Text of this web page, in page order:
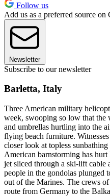
Follow us
Add us as a preferred source on
Newsletter
Subscribe to our newsletter
Barletta, Italy
Three American military
week, swooping so low that the
and umbrellas hurtling into the
flying beach furniture.
closer look at topless
American barnstorming has
jet sliced through a ski-lift cable
people in the gondolas plunged
out of the Marines. The crews
route from Germany to the